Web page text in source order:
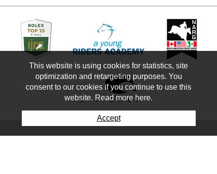
This website is using cookies for statistics, site
optimization and retargeting purposes. You
consent to our cookies if you continue to use this
website. Read more here.
Accept